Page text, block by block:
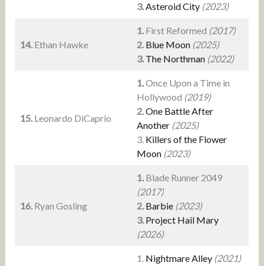
3.Asteroid City (2023)
14.Ethan Hawke
1.First Reformed (2017)
2. Blue Moon (2025)
3. The Northman (2022)
15.Leonardo DiCaprio
1.Once Upon a Time in
Hollywood (2019)
2.One Battle After
Another (2025)
3. Killers of the Flower
Moon (2023)
16.Ryan Gosling
1.Blade Runner 2049
(2017)
2. Barbie (2023)
3.Project Hail Mary
(2026)
1. Nightmare Alley (2021)